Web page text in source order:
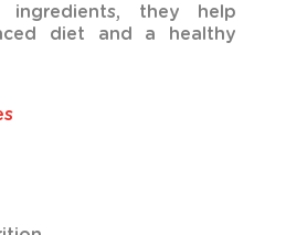
ingredients, they help
diet and a healthy